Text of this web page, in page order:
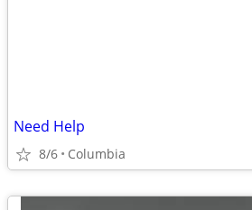
Need Help
8/6 Columbia